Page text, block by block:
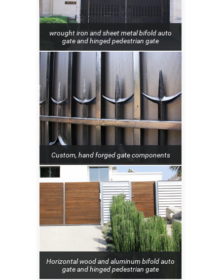
wrought iron and sheet metal bifold auto
gate and hinged pedestrian gate
Custom, hand forged gate components
Horizontal wood and aluminum bifold auto
gate and hinged pedestrian gate